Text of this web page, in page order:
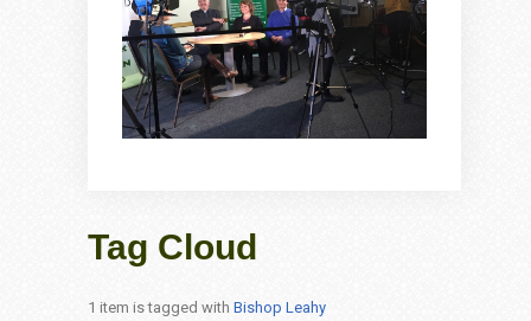
Tag Cloud
1 item is tagged with Bishop Leahy